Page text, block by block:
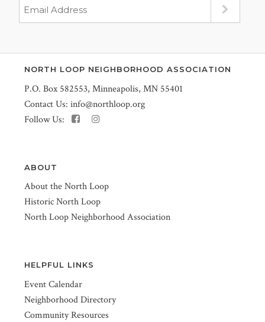
NORTH LOOP NEIGHBORHOOD ASSOCIATION
P.O. Box 582553, Minneapolis, MN 55401
Contact Us: info@northloop.org
Follow Us:
ABOUT
About the North Loop
Historic North Loop
North Loop Neighborhood Association
HELPFUL LINKS
Event Calendar
Neighborhood Directory
Community Resources